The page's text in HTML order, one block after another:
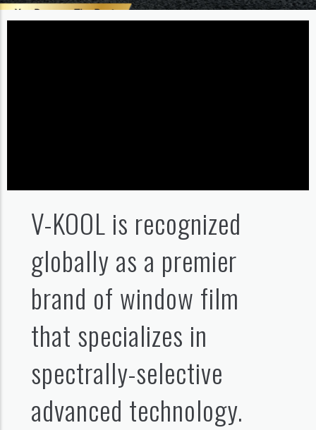
V-KOOL is recognized
globally as a premier
brand of window film
that specializes in
spectrally-selective
advanced technology.